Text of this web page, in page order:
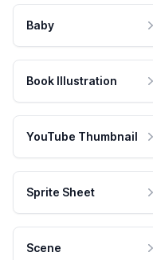
Baby
Book Illustration
YouTube Thumbnail
Sprite Sheet
Scene